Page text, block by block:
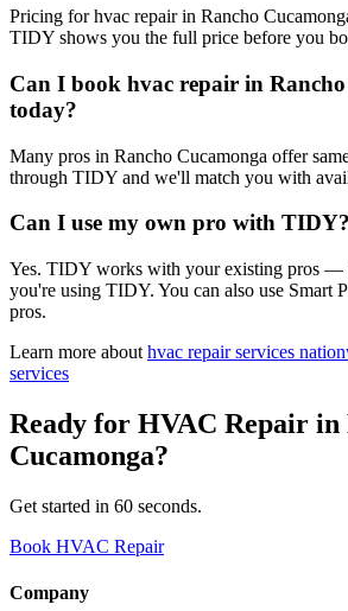
Pricing for hvac repair in Rancho
TIDY shows you the full price before you
Can I book hvac repair in
today?
Many pros in Rancho Cucamonga offer
through TIDY and we'll match you with
Can I use my own pro with TIDY?
Yes. TIDY works with your existing pros —
you're using TIDY. You can also use Smart
pros.
Learn more about hvac repairservices
services
Ready for HVAC Repair in
Cucamonga?
Get started in 60 seconds.
Book HVAC Repair
Company